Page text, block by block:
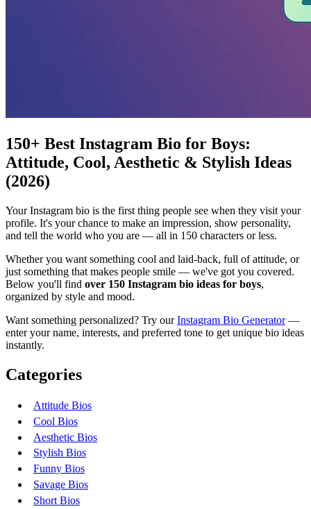
150+ Best Instagram Bio for Boys:
Attitude, Cool, Aesthetic & Stylish Ideas
(2026)
Your Instagram bio is the first thing people see when they visit your
profile. It's your chance to make an impression, show personality,
and tell the world who you are — all in 150 characters or less.
Whether you want something cool and laid-back, full of attitude, or
just something that makes people smile — we've got you covered.
Below you'll find over 150 Instagram bio ideas for boys,
organized by style and mood.
Want something personalized? Try ourInstagram Bio Generator—
enter your name, interests, and preferred tone to get unique bio ideas
instantly.
Categories
Attitude Bios
Cool Bios
Aesthetic Bios
Stylish Bios
Funny Bios
Savage Bios
Short Bios